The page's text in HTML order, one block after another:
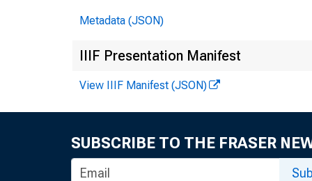
Metadata (JSON)
IIIF Presentation Manifest
View IIIF Manifest (JSON)
SUBSCRIBE TO THE FRASER